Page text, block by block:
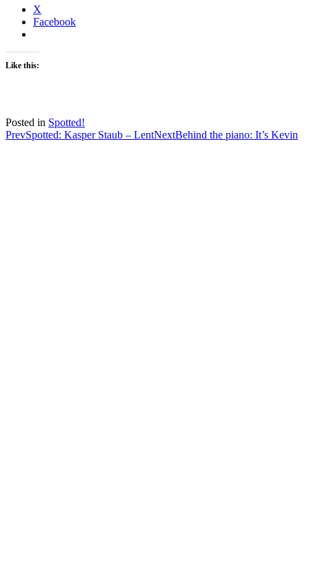
X
Facebook
Like this:
Posted in Spotted!
Post
PrevSpotted: Kasper Staub – LentNextBehind the piano: It’s Kevin